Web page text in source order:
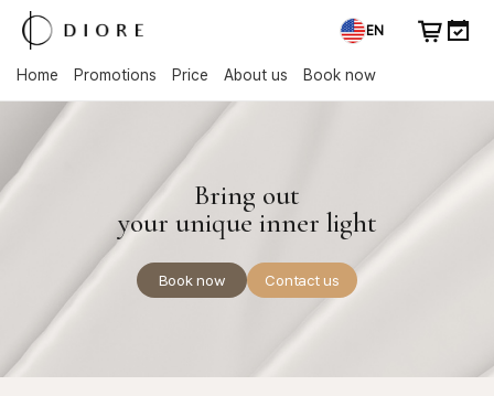
EN
Home Promotions Price About us Book now
Bring out
your unique inner light
Book now Contact us